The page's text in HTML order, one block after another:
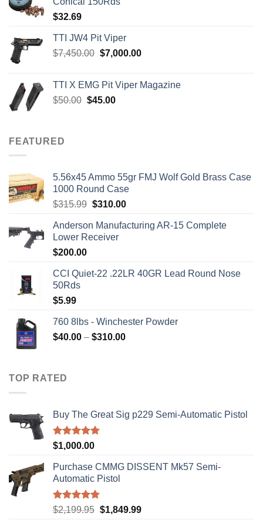
$32.69
TTI JW4 Pit Viper
$7,450.00 Original
$7,450.00.
$7,000.00Current
$7,000.00.
TTI X EMG Pit Viper Magazine
$50.00 Original
$45.00Current
FEATURED
5.56x45 Ammo 55gr FMJ Wolf Gold Brass Case
1000 Round Case
$315.99 Original
was:
$315.99.
$310.00Current
is:
Anderson Manufacturing AR-15 Complete
Lower Receiver
$200.00
CCI Quiet-22 .22LR 40GR Lead Round Nose
50Rds
$5.99
760 8lbs - Winchester Powder
$40.00 – $310.00Price
TOP RATED
Buy The Great Sig p229 Semi-Automatic Pistol
Rated5.00
$1,000.00
Purchase CMMG DISSENT Mk57 Semi-
Automatic Pistol
Rated5.00
$2,199.95 Original
$1,849.99Current